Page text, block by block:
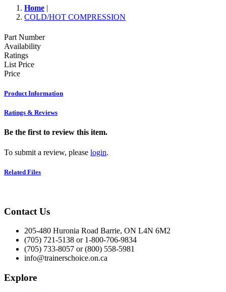
Home |
COLD/HOT COMPRESSION
Part Number
Availability
Ratings
List Price
Price
Product Information
Ratings & Reviews
Be the first to review this item.
To submit a review, please login.
Related Files
Contact Us
205-480 Huronia Road Barrie, ON L4N 6M2
(705) 721-5138 or 1-800-706-9834
(705) 733-8057 or (800) 558-5981
info@trainerschoice.on.ca
Explore